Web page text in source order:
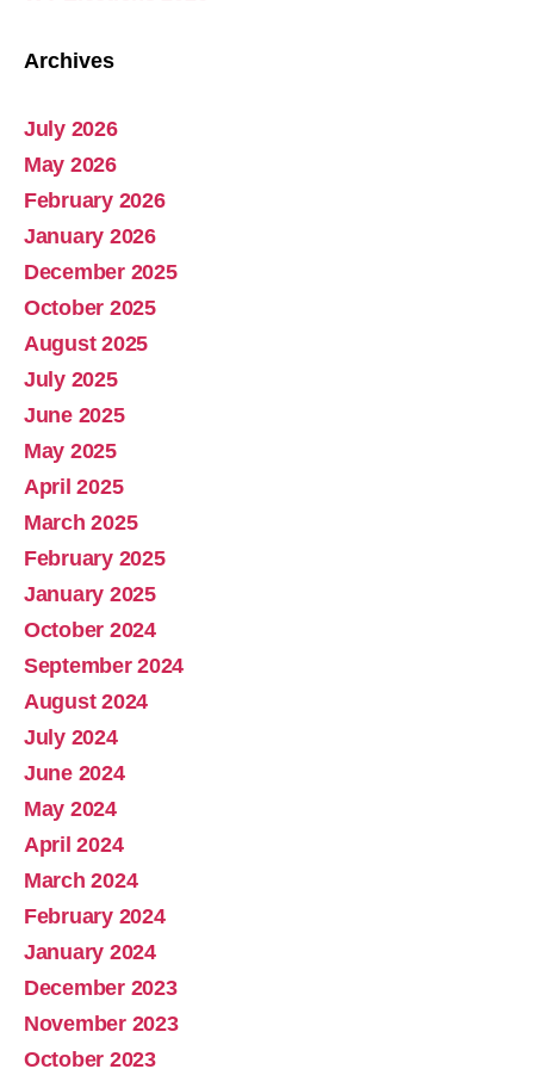
Abolish Real Property Tax
Archives
July 2026
May 2026
February 2026
January 2026
December 2025
October 2025
August 2025
July 2025
June 2025
May 2025
April 2025
March 2025
February 2025
January 2025
October 2024
September 2024
August 2024
July 2024
June 2024
May 2024
April 2024
March 2024
February 2024
January 2024
December 2023
November 2023
October 2023